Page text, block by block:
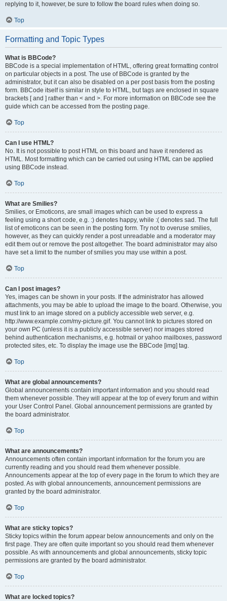
replying to it, however, be sure to follow the board rules when doing so.
Top
Formatting and Topic Types
What is BBCode?
BBCode is a special implementation of HTML, offering great formatting control
on particular objects in a post. The use of BBCode is granted by the
administrator, but it can also be disabled on a per post basis from the posting
form. BBCode itself is similar in style to HTML, but tags are enclosed in square
brackets [ and ] rather than < and >. For more information on BBCode see the
guide which can be accessed from the posting page.
Top
Can I use HTML?
No. It is not possible to post HTML on this board and have it rendered as
HTML. Most formatting which can be carried out using HTML can be applied
using BBCode instead.
Top
What are Smilies?
Smilies, or Emoticons, are small images which can be used to express a
feeling using a short code, e.g. :) denotes happy, while :( denotes sad. The full
list of emoticons can be seen in the posting form. Try not to overuse smilies,
however, as they can quickly render a post unreadable and a moderator may
edit them out or remove the post altogether. The board administrator may also
have set a limit to the number of smilies you may use within a post.
Top
Can I post images?
Yes, images can be shown in your posts. If the administrator has allowed
attachments, you may be able to upload the image to the board. Otherwise, you
must link to an image stored on a publicly accessible web server, e.g.
http://www.example.com/my-picture.gif. You cannot link to pictures stored on
your own PC (unless it is a publicly accessible server) nor images stored
behind authentication mechanisms, e.g. hotmail or yahoo mailboxes, password
protected sites, etc. To display the image use the BBCode [img] tag.
Top
What are global announcements?
Global announcements contain important information and you should read
them whenever possible. They will appear at the top of every forum and within
your User Control Panel. Global announcement permissions are granted by
the board administrator.
Top
What are announcements?
Announcements often contain important information for the forum you are
currently reading and you should read them whenever possible.
Announcements appear at the top of every page in the forum to which they are
posted. As with global announcements, announcement permissions are
granted by the board administrator.
Top
What are sticky topics?
Sticky topics within the forum appear below announcements and only on the
first page. They are often quite important so you should read them whenever
possible. As with announcements and global announcements, sticky topic
permissions are granted by the board administrator.
Top
What are locked topics?